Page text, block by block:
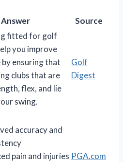
Answer Source
fitted for golf
you improve
ensuring that
clubs that are
flex, and lie
swing.
Golf
Digest
accuracy and
pain and injuries PGA.com